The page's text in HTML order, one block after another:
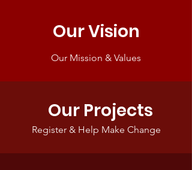
Our Vision
Our Mission & Values
Our Projects
Register & Help Make Change